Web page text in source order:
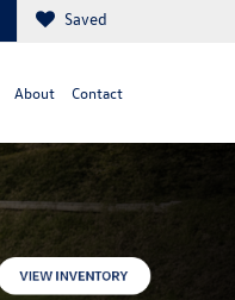
Saved
About Contact